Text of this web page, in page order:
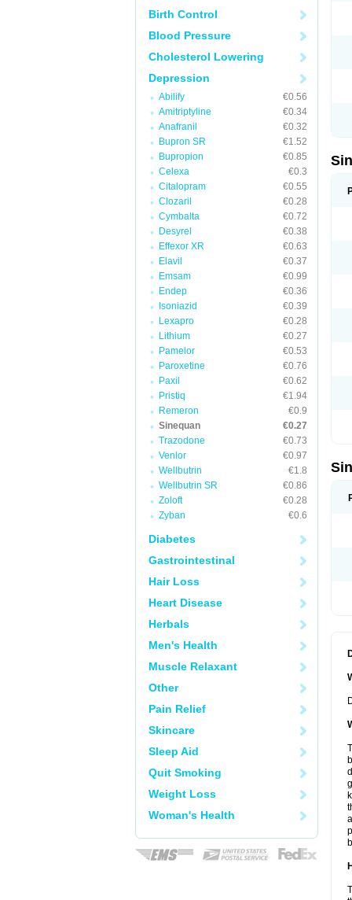
Birth Control
Blood Pressure
Cholesterol Lowering
Depression
Abilify
€0.56
Amitriptyline
€0.34
Anafranil
€0.32
Bupron SR
€1.52
Bupropion
€0.85
Celexa
€0.3
Citalopram
€0.55
Clozaril
€0.28
Cymbalta
€0.72
Desyrel
€0.38
Effexor XR
€0.63
Elavil
€0.37
Emsam
€0.99
Endep
€0.36
Isoniazid
€0.39
Lexapro
€0.28
Lithium
€0.27
Pamelor
€0.53
Paroxetine
€0.76
Paxil
€0.62
Pristiq
€1.94
Remeron
€0.9
Sinequan
€0.27
Trazodone
€0.73
Venlor
€0.97
Wellbutrin
€1.8
Wellbutrin SR
€0.86
Zoloft
€0.28
Zyban
€0.6
Diabetes
Gastrointestinal
Hair Loss
Heart Disease
Herbals
Men's Health
Muscle Relaxant
Other
Pain Relief
Skincare
Sleep Aid
Quit Smoking
Weight Loss
Woman's Health